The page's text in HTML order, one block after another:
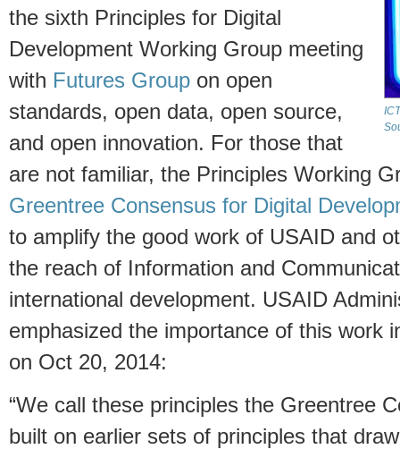
the sixth Principles for Digital
Development Working Group meeting
with Futures Group on open
standards, open data, open source,
and open innovation. For those that
are not familiar, the Principles Working
Greentree Consensus for Digital
to amplify the good work of USAID and
the reach of Information and
international development. USAID
emphasized the importance of this work
on Oct 20, 2014:
“We call these principles the Greentree
built on earlier sets of principles that